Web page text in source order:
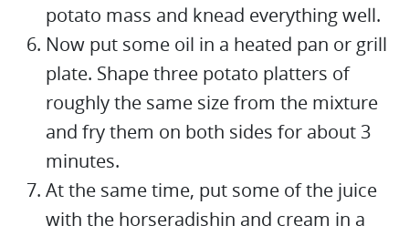
potato mass and knead everything well.
Now put some oil in a heated pan or grill
plate. Shape three potato platters of
roughly the same size from the mixture
and fry them on both sides for about 3
minutes.
At the same time, put some of the juice
with the horseradishin and cream in a